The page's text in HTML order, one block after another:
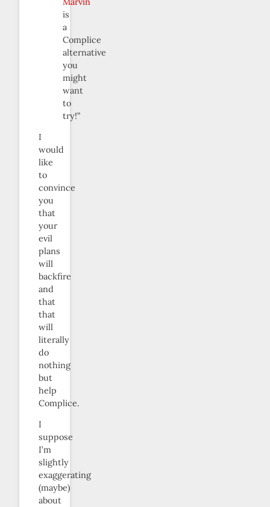
is
a
Complice
alternative
you
might
want
to
try!”
I
would
like
to
convince
you
that
your
evil
plans
will
backfire
and
that
that
will
literally
do
nothing
but
help
Complice.
I
suppose
I’m
slightly
exaggerating
(maybe)
about